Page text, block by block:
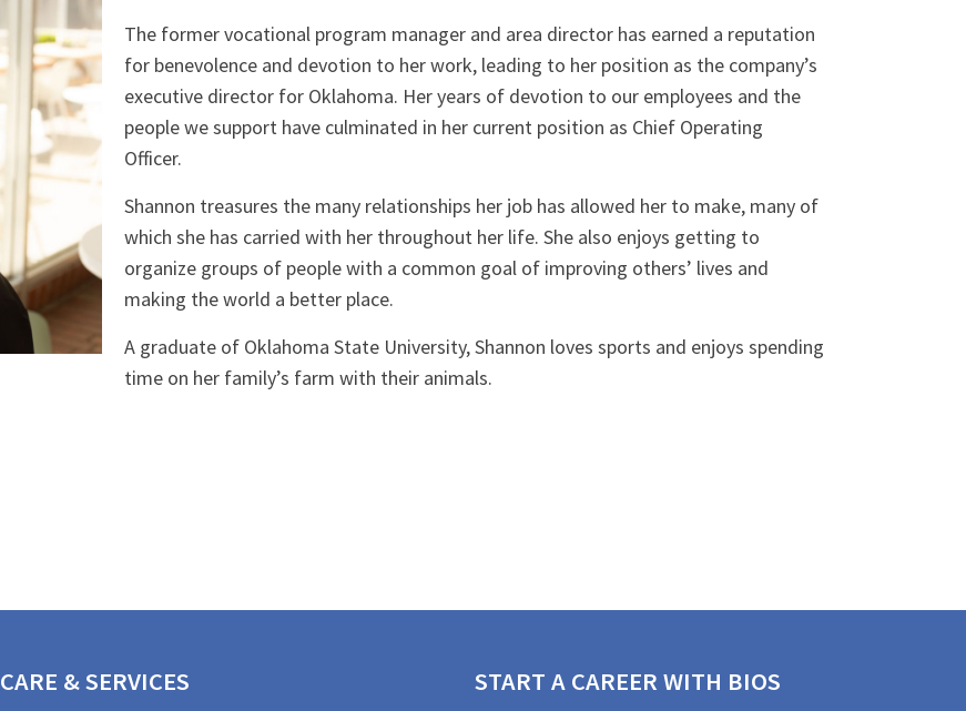
The former vocational program manager and area director has earned a reputation
for benevolence and devotion to her work, leading to her position as the company’s
executive director for Oklahoma. Her years of devotion to our employees and the
people we support have culminated in her current position as Chief Operating
Officer.
Shannon treasures the many relationships her job has allowed her to make, many of
which she has carried with her throughout her life. She also enjoys getting to
organize groups of people with a common goal of improving others’ lives and
making the world a better place.
A graduate of Oklahoma State University, Shannon loves sports and enjoys spending
time on her family’s farm with their animals.
CARE & SERVICES START A CAREER WITH BIOS